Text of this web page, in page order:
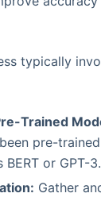
typically
Trained
pre-
or GPT-3.
Gather